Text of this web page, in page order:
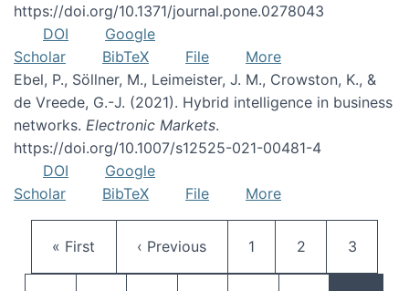
https://doi.org/10.1371/journal.pone.0278043
DOI
Google
Scholar
BibTeX File
More
Ebel, P., Söllner, M., Leimeister, J. M., Crowston, K., &
de Vreede, G.-J. (2021). Hybrid intelligence in business
networks. Electronic Markets.
https://doi.org/10.1007/s12525-021-00481-4
DOI
Google
Scholar
BibTeX File More
First page
« First Previous page
‹ Previous Page
1 Page
2 Page
3